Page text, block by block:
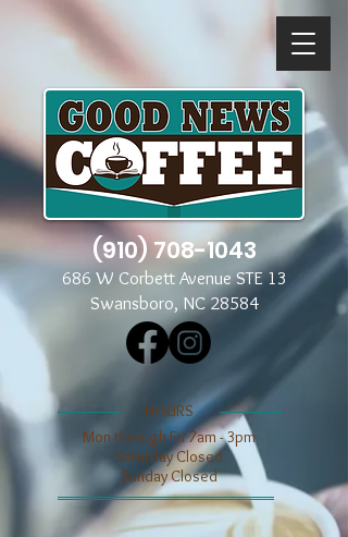
(910) 708-1043
686 W Corbett Avenue STE 13
Swansboro, NC 28584
​​HOURS
Mon through Fri 7am - 3pm
​​Saturday Closed
​Sunday Closed